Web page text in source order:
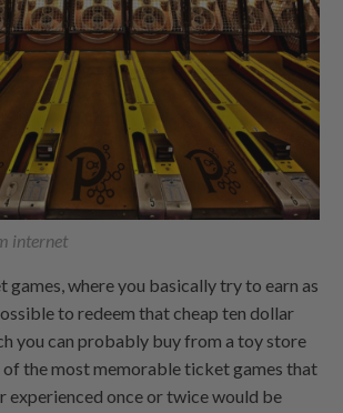
internet
games, where you basically try to earn as
to redeem that cheap ten dollar
you can probably buy from a toy store
of the most memorable ticket games that
experienced once or twice would be